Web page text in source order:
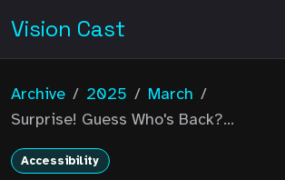
Vision Cast
Archive / 2025 / March /
Surprise! Guess Who's Back?...
Accessibility